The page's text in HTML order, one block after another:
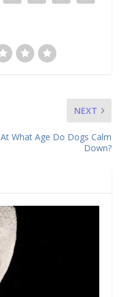
NEXT
At What Age Do Dogs Calm
Down?